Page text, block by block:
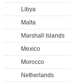
Libya
Malta
Marshall Islands
Mexico
Morocco
Netherlands